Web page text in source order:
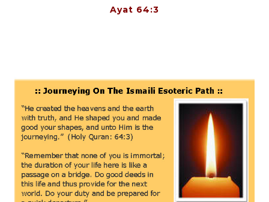
Ayat 64:3